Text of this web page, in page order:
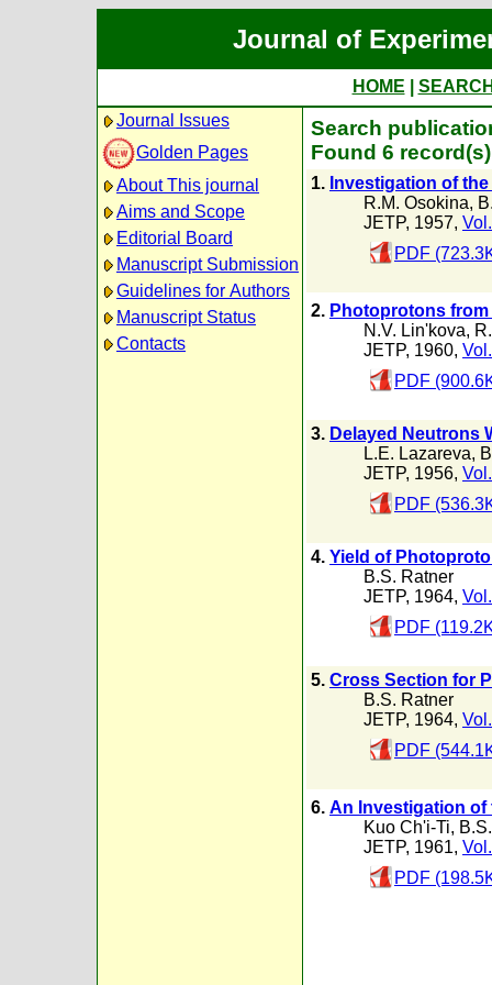
Journal of
HOME
Journal Issues
Golden Pages
About This journal
Aims and Scope
Editorial Board
Manuscript Submission
Guidelines for Authors
Manuscript Status
Contacts
Search
Found 6 record(s)
1. Investigation of
R.M. Osokina,
JETP, 1957,
PDF
2. Photoprotons from
N.V. Lin'kova,
JETP, 1960,
PDF
3. Delayed Neutrons
L.E. Lazareva,
JETP, 1956,
PDF
4. Yield of
B.S. Ratner
JETP, 1964,
PDF
5. Cross Section for
B.S. Ratner
JETP, 1964,
PDF
6. An Investigation of
Kuo Ch'i-Ti,
JETP, 1961,
PDF